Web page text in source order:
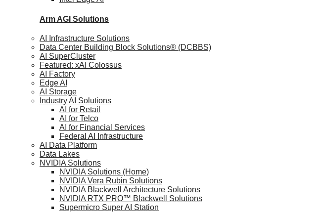
Arm AGI Solutions
AI Infrastructure Solutions
Data Center Building Block Solutions® (DCBBS)
AI SuperCluster
Featured: xAI Colossus
AI Factory
Edge AI
AI Storage
Industry AI Solutions
AI for Retail
AI for Telco
AI for Financial Services
Federal AI Infrastructure
AI Data Platform
Data Lakes
NVIDIA Solutions
NVIDIA Solutions (Home)
NVIDIA Vera Rubin Solutions
NVIDIA Blackwell Architecture Solutions
NVIDIA RTX PRO™ Blackwell Solutions
Supermicro Super AI Station